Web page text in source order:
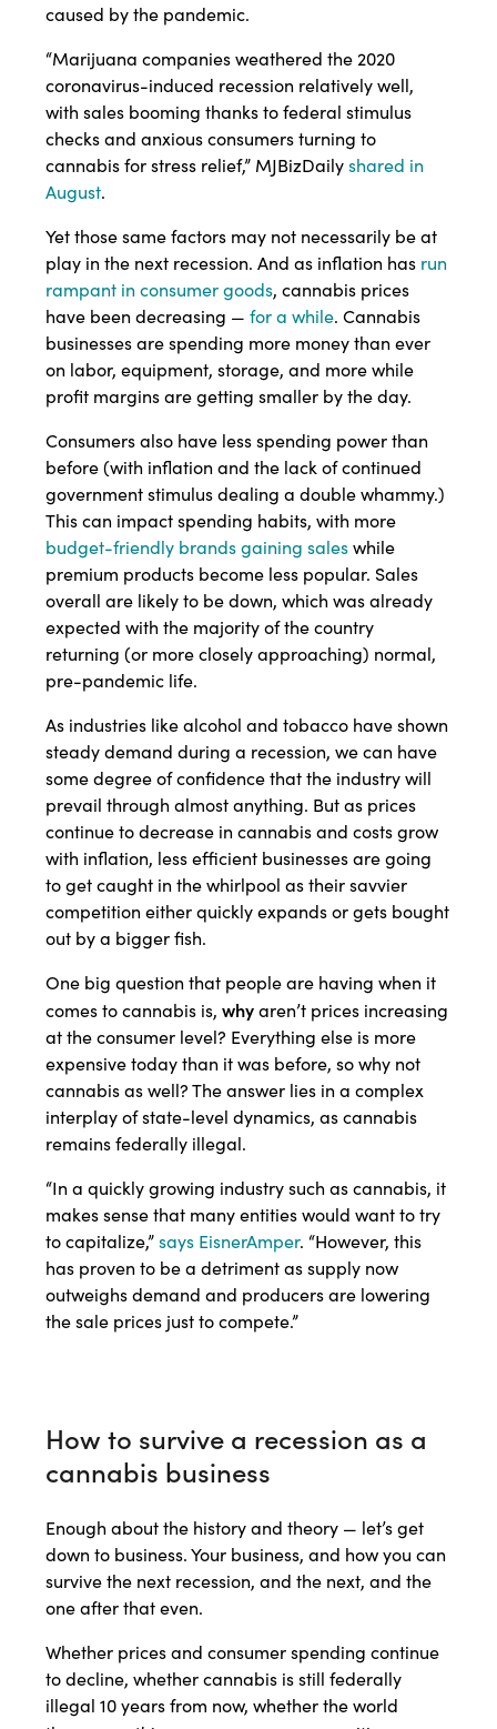
caused by the pandemic.
“Marijuana companies weathered the 2020
coronavirus-induced recession relatively well,
with sales booming thanks to federal stimulus
checks and anxious consumers turning to
cannabis for stress relief,” MJBizDailyshared in
August.
Yet those same factors may not necessarily be at
play in the next recession. And as inflation has run
rampant in consumer goods, cannabis prices
have been decreasing —for a while. Cannabis
businesses are spending more money than ever
on labor, equipment, storage, and more while
profit margins are getting smaller by the day.
Consumers also have less spending power than
before (with inflation and the lack of continued
government stimulus dealing a double whammy.)
This can impact spending habits, with more
budget-friendly brands gaining saleswhile
premium products become less popular. Sales
overall are likely to be down, which was already
expected with the majority of the country
returning (or more closely approaching) normal,
pre-pandemic life.
As industries like alcohol and tobacco have shown
steady demand during a recession, we can have
some degree of confidence that the industry will
prevail through almost anything. But as prices
continue to decrease in cannabis and costs grow
with inflation, less efficient businesses are going
to get caught in the whirlpool as their savvier
competition either quickly expands or gets bought
out by a bigger fish.
One big question that people are having when it
comes to cannabis is,whyaren’t prices increasing
at the consumer level? Everything else is more
expensive today than it was before, so why not
cannabis as well? The answer lies in a complex
interplay of state-level dynamics, as cannabis
remains federally illegal.
“In a quickly growing industry such as cannabis, it
makes sense that many entities would want to try
to capitalize,”says EisnerAmper. “However, this
has proven to be a detriment as supply now
outweighs demand and producers are lowering
the sale prices just to compete.”
How to survive a recession as a
cannabis business
Enough about the history and theory — let’s get
down to business. Your business, and how you can
survive the next recession, and the next, and the
one after that even.
Whether prices and consumer spending continue
to decline, whether cannabis is still federally
illegal 10 years from now, whether the world